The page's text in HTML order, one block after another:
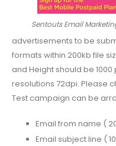
Sentouts Email
advertisements to be
formats within 200kb file
and Height should be
resolutions 72dpi. Please
Test campaign can be
Email from name (
Email subject line (